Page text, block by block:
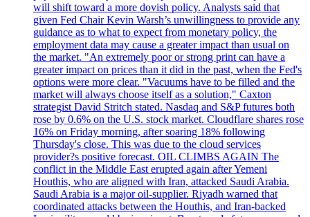
will shift toward a more dovish policy. Analysts said that
given Fed Chair Kevin Warsh’s unwillingness to provide any
guidance as to what to expect from monetary policy, the
employment data may cause a greater impact than usual on
the market. "An extremely poor or strong print can have a
greater impact on prices than it did in the past, when the Fed's
options were more clear. "Vacuums have to be filled and the
market will always choose itself as a solution," Caxton
strategist David Stritch stated. Nasdaq and S&P futures both
rose by 0.6% on the U.S. stock market. Cloudflare shares rose
16% on Friday morning, after soaring 18% following
Thursday's close. This was due to the cloud services
provider?s positive forecast. OIL CLIMBS AGAIN The
conflict in the Middle East erupted again after Yemeni
Houthis, who are aligned with Iran, attacked Saudi Arabia.
Saudi Arabia is a major oil-supplier. Riyadh warned that
coordinated attacks between the Houthis, and Iran-backed